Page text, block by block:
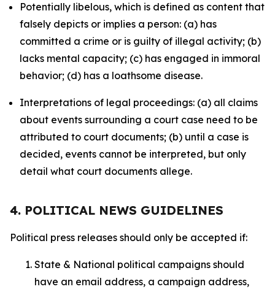
Potentially libelous, which is defined as content that
falsely depicts or implies a person: (a) has
committed a crime or is guilty of illegal activity; (b)
lacks mental capacity; (c) has engaged in immoral
behavior; (d) has a loathsome disease.
Interpretations of legal proceedings: (a) all claims
about events surrounding a court case need to be
attributed to court documents; (b) until a case is
decided, events cannot be interpreted, but only
detail what court documents allege.
4. POLITICAL NEWS GUIDELINES
Political press releases should only be accepted if:
State & National political campaigns should
have an email address, a campaign address,